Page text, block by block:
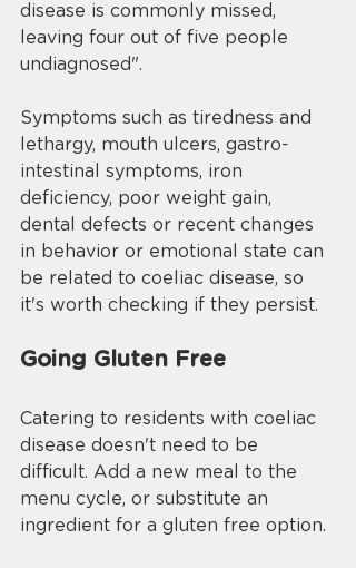
disease is commonly missed,
leaving four out of five people
undiagnosed".
Symptoms such as tiredness and
lethargy, mouth ulcers, gastro-
intestinal symptoms, iron
deficiency, poor weight gain,
dental defects or recent changes
in behavior or emotional state can
be related to coeliac disease, so
it's worth checking if they persist.
Going Gluten Free
Catering to residents with coeliac
disease doesn't need to be
difficult. Add a new meal to the
menu cycle, or substitute an
ingredient for a gluten free option.